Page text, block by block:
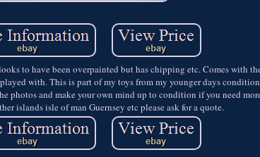
to have been overpainted but has chipping etc. Comes with
with. This is part of my toys from my younger days
and make your own mind up to condition if you need
islands isle of man Guernsey etc please ask for a quote.